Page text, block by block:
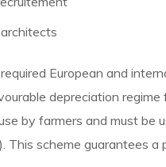
European and
depreciation
by farmers and must
This scheme guarantees